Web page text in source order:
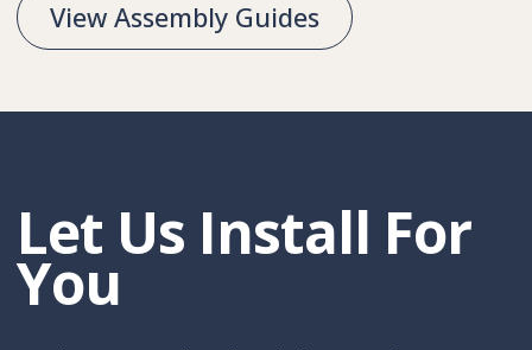
View Assembly Guides
Let Us Install For
You